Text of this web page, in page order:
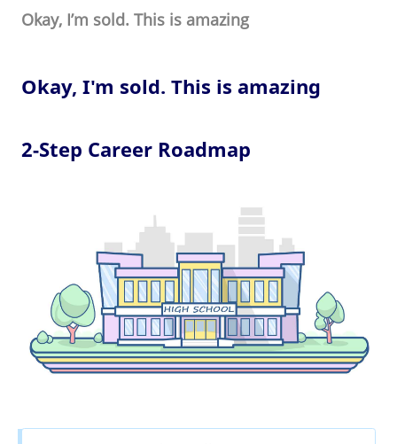
Okay, I’m sold. This is amazing
Okay, I'm sold. This is amazing
2-Step Career Roadmap